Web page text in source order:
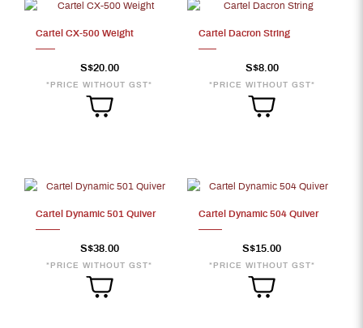
Cartel CX-500 Weight
S$20.00
*PRICE WITHOUT GST*
Cartel Dacron String
S$8.00
*PRICE WITHOUT GST*
Cartel Dynamic 501 Quiver
S$38.00
*PRICE WITHOUT GST*
Cartel Dynamic 504 Quiver
S$15.00
*PRICE WITHOUT GST*